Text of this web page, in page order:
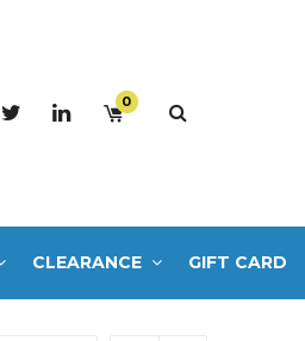
0
CLEARANCE GIFT CARD